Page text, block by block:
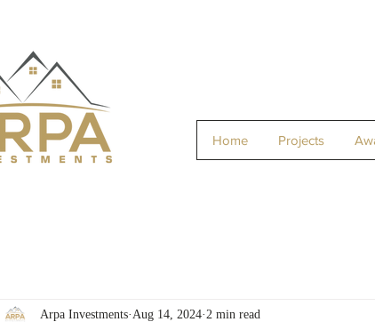
Home Projects
Arpa Investments Aug 14, 2024 2 min read